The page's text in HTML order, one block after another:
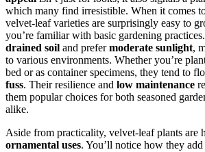
which many find irresistible. When it comes
velvet-leaf varieties are surprisingly easy to
you’re familiar with basic gardening
drained soil and prefermoderate sunlight,
to various environments. Whether you’re
bed or as container specimens, they tend to
fuss. Their resilience and low maintenance
them popular choices for both seasoned
alike.
Aside from practicality, velvet-leaf plants are
ornamental uses. You’ll notice how they